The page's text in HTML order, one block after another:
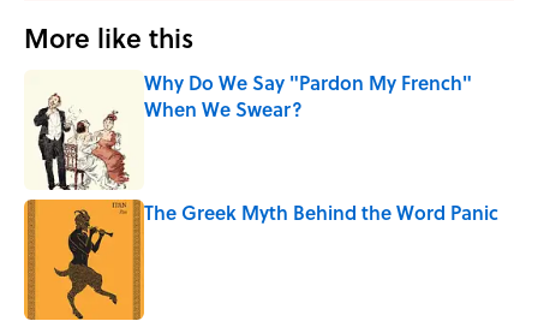
More like this
Why Do We Say "Pardon My French"
When We Swear?
The Greek Myth Behind the Word Panic